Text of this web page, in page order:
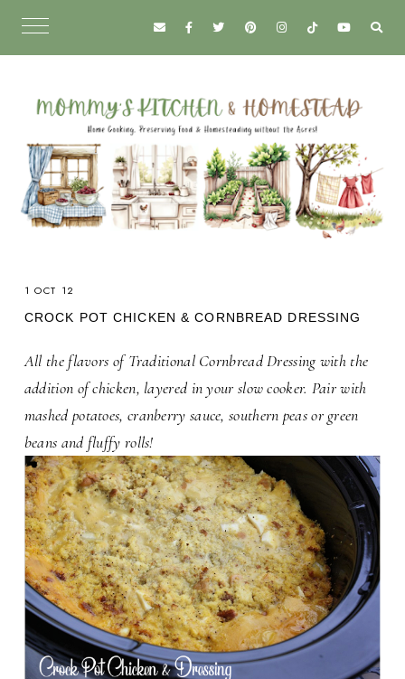
1 OCT 12
CROCK POT CHICKEN & CORNBREAD DRESSING
All the flavors of Traditional Cornbread Dressing with the
addition of chicken, layered in your slow cooker. Pair with
mashed potatoes, cranberry sauce, southern peas or green
beans and fluffy rolls!